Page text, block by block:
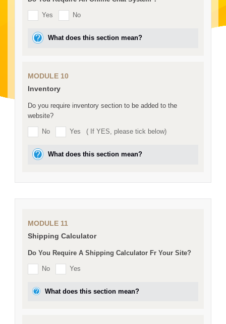
Yes No
What does this section mean?
MODULE 10
Inventory
Do you require inventory section to be added to the
website?
No Yes ( If YES, please tick below)
What does this section mean?
MODULE 11
Shipping Calculator
Do You Require A Shipping Calculator Fr Your Site?
No Yes
What does this section mean?